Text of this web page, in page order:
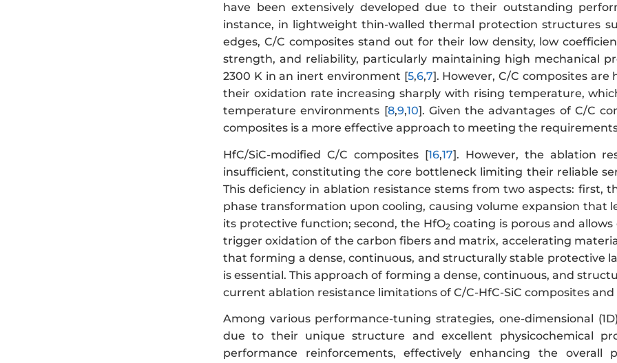
have been extensively developed due to their outstanding
instance, in lightweight thin-walled thermal protection structures
edges, C/C composites stand out for their low density, low
strength, and reliability, particularly maintaining high mechanical
2300 K in an inert environment [5,6,7]. However, C/C composites
their oxidation rate increasing sharply with rising temperature,
temperature environments [8,9,10]. Given the advantages of C/C
composites is a more effective approach to meeting the
HfC/SiC-modified C/C composites [16,17]. However, the ablation
insufficient, constituting the core bottleneck limiting their reliable
This deficiency in ablation resistance stems from two aspects: first,
phase transformation upon cooling, causing volume expansion that
its protective function; second, the HfO2 coating is porous and
trigger oxidation of the carbon fibers and matrix, accelerating
that forming a dense, continuous, and structurally stable protective
is essential. This approach of forming a dense, continuous, and
current ablation resistance limitations of C/C-HfC-SiC composites
Among various performance-tuning strategies, one-dimensional
due to their unique structure and excellent physicochemical
performance reinforcements, effectively enhancing the